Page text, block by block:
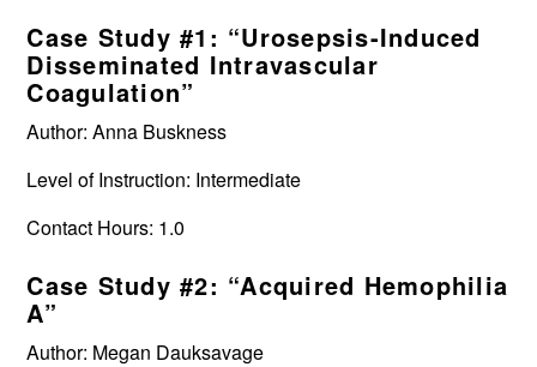
Case Study #1: “Urosepsis-Induced
Disseminated Intravascular
Coagulation”
Author: Anna Buskness
Level of Instruction: Intermediate
Contact Hours: 1.0
Case Study #2: “Acquired Hemophilia
A”
Author: Megan Dauksavage